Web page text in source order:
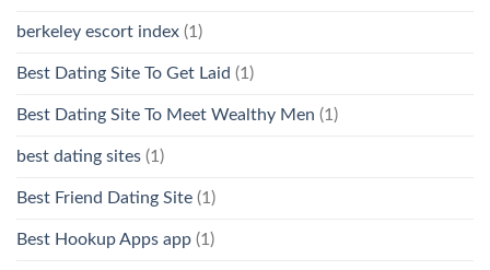
berkeley escort index (1)
Best Dating Site To Get Laid (1)
Best Dating Site To Meet Wealthy Men (1)
best dating sites (1)
Best Friend Dating Site (1)
Best Hookup Apps app (1)